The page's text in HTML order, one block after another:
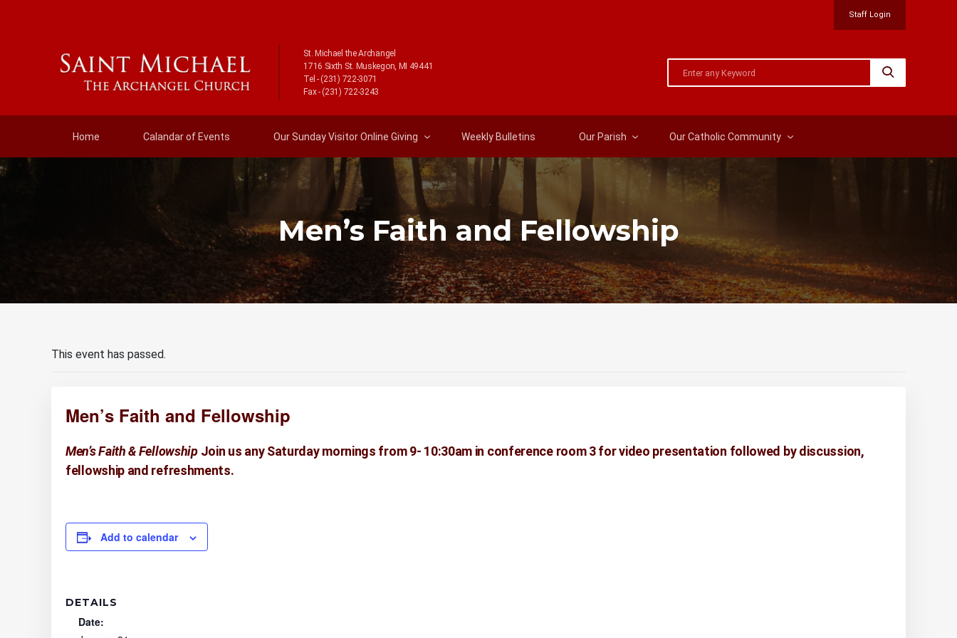
Staff Login
St. Michael the Archangel
1716 Sixth St. Muskegon, MI 49441
Tel - (231) 722-3071
Fax - (231) 722-3243
Home Calandar of Events Our Sunday Visitor Online Giving Weekly Bulletins Our Parish Our Catholic Community
Men’s Faith and Fellowship
This event has passed.
Men’s Faith and Fellowship
Men’s Faith & Fellowship Join us any Saturday mornings from 9- 10:30am in conference room 3 for video presentation followed by discussion,
fellowship and refreshments.
Add to calendar
DETAILS
Date: